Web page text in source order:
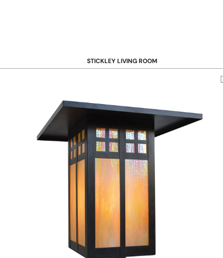
STICKLEY LIVING ROOM
Accent Chairs
End and Side Tables
Console & Sofa Tables
Bookcases, Shelving and Storage
View All →
STICKLEY OFFICE
Desk Chairs